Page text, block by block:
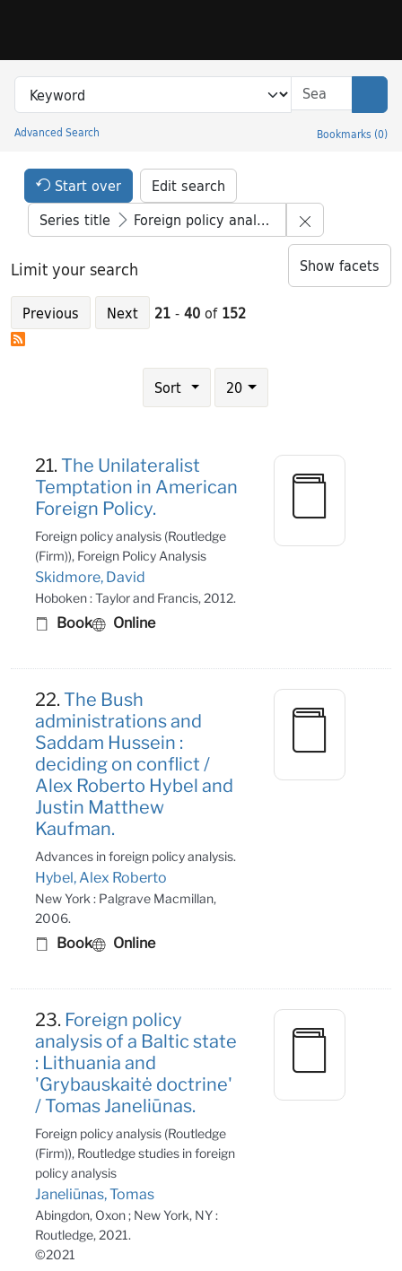
Search in
search for
Advanced Search Bookmarks (0)
Princeton University Library Catalog
Search Constraints Header
Start over Edit search
Series title
Foreign policy analysis
Limit your search Show facets
Previous Next 21 - 40 of 152
Sort
Number of results to display per page
20results per page
21.The Unilateralist
Temptation in American
Foreign Policy.
Foreign policy analysis (Routledge
(Firm)), Foreign Policy Analysis
Skidmore, David
Hoboken : Taylor and Francis, 2012.
Book Online
22.The Bush
administrations and
Saddam Hussein :
deciding on conflict /
Alex Roberto Hybel and
Justin Matthew
Kaufman.
Advances in foreign policy analysis.
Hybel, Alex Roberto
New York : Palgrave Macmillan,
2006.
Book Online
23. Foreign policy
analysis of a Baltic state
: Lithuania and
'Grybauskaitė doctrine'
/ Tomas Janeliūnas.
Foreign policy analysis (Routledge
(Firm)), Routledge studies in foreign
policy analysis
Janeliūnas, Tomas
Abingdon, Oxon ; New York, NY :
Routledge, 2021.
©2021